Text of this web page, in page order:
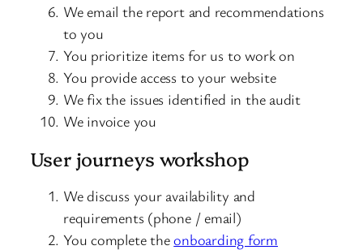
We email the report and recommendations
to you
You prioritize items for us to work on
You provide access to your website
We fix the issues identified in the audit
We invoice you
User journeys workshop
We discuss your availability and
requirements (phone / email)
You complete theonboarding form